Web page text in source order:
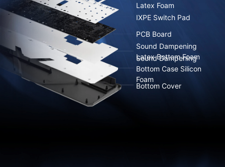
Latex Foam
IXPE Switch Pad
PCB Board
Sound Dampening
Latex Bottom Foam
Sound Dampening
Bottom Case Silicon
Foam
Bottom Cover